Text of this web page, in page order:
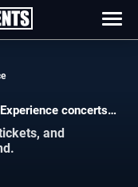
concerts
and